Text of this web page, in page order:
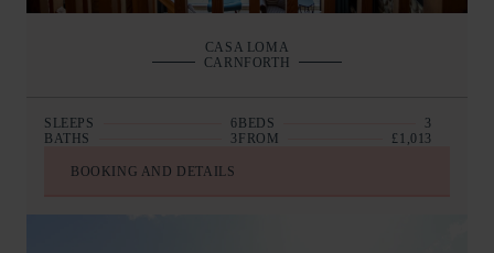
CASA LOMA
CARNFORTH
SLEEPS 6BEDS
3
BATHS
3FROM £1,013
BOOKING AND DETAILS